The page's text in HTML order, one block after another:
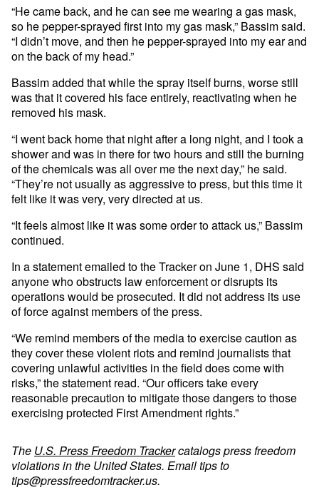
“He came back, and he can see me wearing a gas mask,
so he pepper-sprayed first into my gas mask,” Bassim said.
“I didn’t move, and then he pepper-sprayed into my ear and
on the back of my head.”
Bassim added that while the spray itself burns, worse still
was that it covered his face entirely, reactivating when he
removed his mask.
“I went back home that night after a long night, and I took a
shower and was in there for two hours and still the burning
of the chemicals was all over me the next day,” he said.
“They’re not usually as aggressive to press, but this time it
felt like it was very, very directed at us.
“It feels almost like it was some order to attack us,” Bassim
continued.
In a statement emailed to the Tracker on June 1, DHS said
anyone who obstructs law enforcement or disrupts its
operations would be prosecuted. It did not address its use
of force against members of the press.
“We remind members of the media to exercise caution as
they cover these violent riots and remind journalists that
covering unlawful activities in the field does come with
risks,” the statement read. “Our officers take every
reasonable precaution to mitigate those dangers to those
exercising protected First Amendment rights.”
The U.S. Press Freedom Trackercatalogs press freedom
violations in the United States. Email tips to
tips@pressfreedomtracker.us.